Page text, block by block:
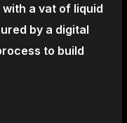
a vat of liquid
by a digital
to build